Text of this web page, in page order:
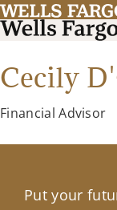
Cecily
Financial Advisor
Put your